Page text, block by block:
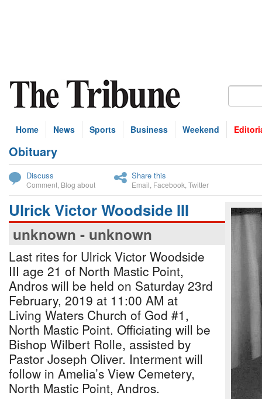
Home News Sports Business Weekend
Obituary
Discuss
Comment Blog about
Share this
Email Facebook Twitter
Ulrick Victor Woodside III
unknown - unknown
Last rites for Ulrick Victor Woodside
III age 21 of North Mastic Point,
Andros will be held on Saturday 23rd
February, 2019 at 11:00 AM at
Living Waters Church of God #1,
North Mastic Point. Officiating will be
Bishop Wilbert Rolle, assisted by
Pastor Joseph Oliver. Interment will
follow in Amelia’s View Cemetery,
North Mastic Point, Andros.